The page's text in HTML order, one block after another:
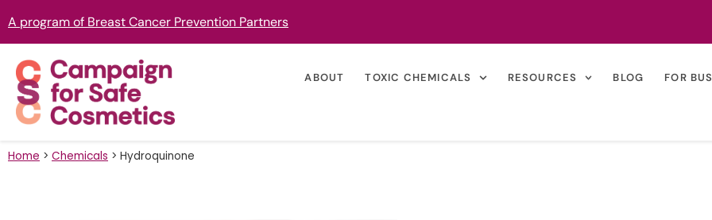
A program of Breast Cancer Prevention Partners
ABOUT TOXIC CHEMICALS RESOURCES BLOG FOR
Home > Chemicals > Hydroquinone